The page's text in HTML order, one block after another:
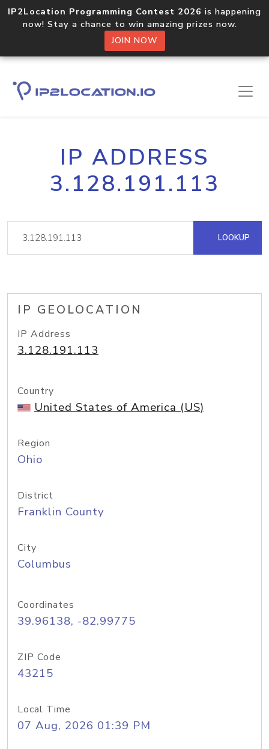
IP2Location Programming Contest 2026 is happening
now! Stay a chance to win amazing prizes now.
JOIN NOW
IP ADDRESS
3.128.191.113
LOOKUP
IP GEOLOCATION
IP Address
3.128.191.113
Country
United States of America (US)
Region
Ohio
District
Franklin County
City
Columbus
Coordinates
39.96138, -82.99775
ZIP Code
43215
Local Time
07 Aug, 2026 01:39 PM